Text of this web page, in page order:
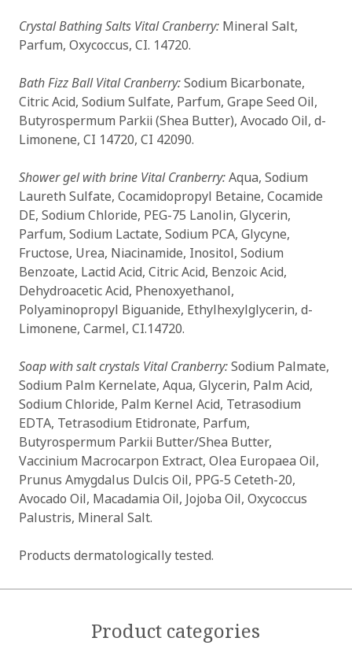
Crystal Bathing Salts Vital Cranberry:Mineral Salt,
Parfum, Oxycoccus, CI. 14720.
Bath Fizz Ball Vital Cranberry:Sodium Bicarbonate,
Citric Acid, Sodium Sulfate, Parfum, Grape Seed Oil,
Butyrospermum Parkii (Shea Butter), Avocado Oil, d-
Limonene, CI 14720, CI 42090.
Shower gel with brine Vital Cranberry:Aqua, Sodium
Laureth Sulfate, Cocamidopropyl Betaine, Cocamide
DE, Sodium Chloride, PEG-75 Lanolin, Glycerin,
Parfum, Sodium Lactate, Sodium PCA, Glycyne,
Fructose, Urea, Niacinamide, Inositol, Sodium
Benzoate, Lactid Acid, Citric Acid, Benzoic Acid,
Dehydroacetic Acid, Phenoxyethanol,
Polyaminopropyl Biguanide, Ethylhexylglycerin, d-
Limonene, Carmel, CI.14720.
Soap with salt crystals Vital Cranberry:Sodium Palmate,
Sodium Palm Kernelate, Aqua, Glycerin, Palm Acid,
Sodium Chloride, Palm Kernel Acid, Tetrasodium
EDTA, Tetrasodium Etidronate, Parfum,
Butyrospermum Parkii Butter/Shea Butter,
Vaccinium Macrocarpon Extract, Olea Europaea Oil,
Prunus Amygdalus Dulcis Oil, PPG-5 Ceteth-20,
Avocado Oil, Macadamia Oil, Jojoba Oil, Oxycoccus
Palustris, Mineral Salt.
Products dermatologically tested.
Product categories